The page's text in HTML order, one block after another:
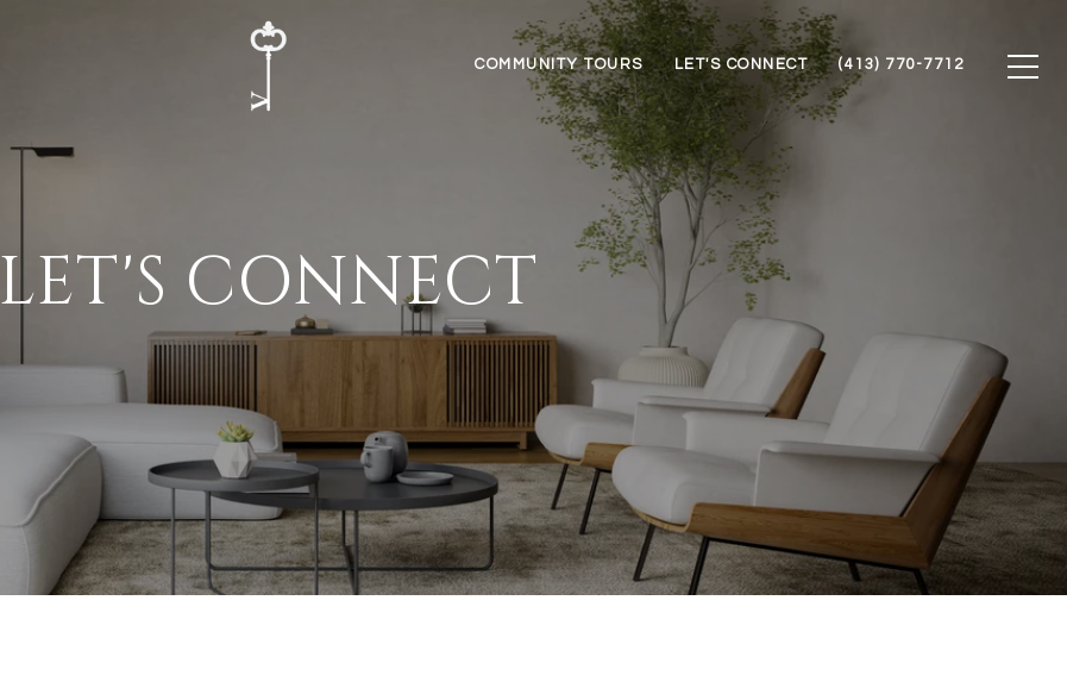
COMMUNITY TOURS LET'S CONNECT (413) 770-7712
LET'S CONNECT